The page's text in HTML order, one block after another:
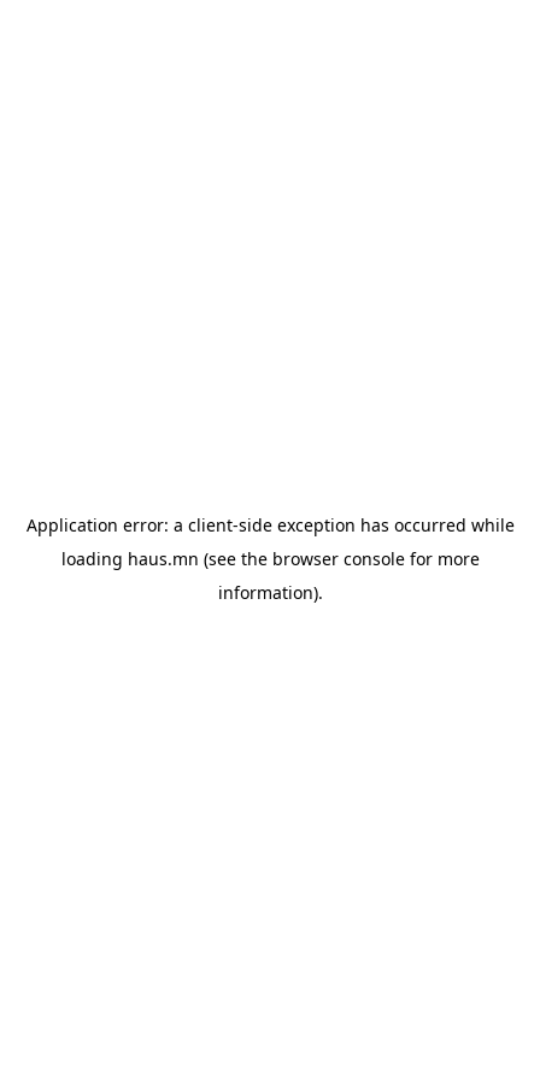
Application error: a client-side exception has occurred while
loading haus.mn (see the browser consolefor more
information).